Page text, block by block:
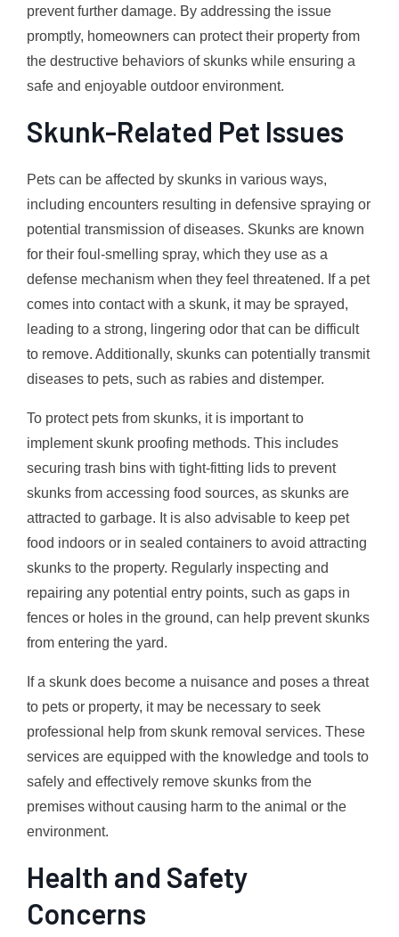
prevent further damage. By addressing the issue
promptly, homeowners can protect their property from
the destructive behaviors of skunks while ensuring a
safe and enjoyable outdoor environment.
Skunk-Related Pet Issues
Pets can be affected by skunks in various ways,
including encounters resulting in defensive spraying or
potential transmission of diseases. Skunks are known
for their foul-smelling spray, which they use as a
defense mechanism when they feel threatened. If a pet
comes into contact with a skunk, it may be sprayed,
leading to a strong, lingering odor that can be difficult
to remove. Additionally, skunks can potentially transmit
diseases to pets, such as rabies and distemper.
To protect pets from skunks, it is important to
implement skunk proofing methods. This includes
securing trash bins with tight-fitting lids to prevent
skunks from accessing food sources, as skunks are
attracted to garbage. It is also advisable to keep pet
food indoors or in sealed containers to avoid attracting
skunks to the property. Regularly inspecting and
repairing any potential entry points, such as gaps in
fences or holes in the ground, can help prevent skunks
from entering the yard.
If a skunk does become a nuisance and poses a threat
to pets or property, it may be necessary to seek
professional help from skunk removal services. These
services are equipped with the knowledge and tools to
safely and effectively remove skunks from the
premises without causing harm to the animal or the
environment.
Health and Safety
Concerns